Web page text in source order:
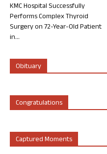
KMC Hospital Successfully
Performs Complex Thyroid
Surgery on 72-Year-Old Patient
in...
Obituary
Congratulations
Captured Moments